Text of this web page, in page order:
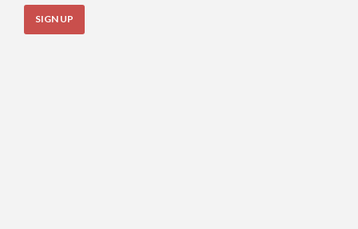
SIGN UP